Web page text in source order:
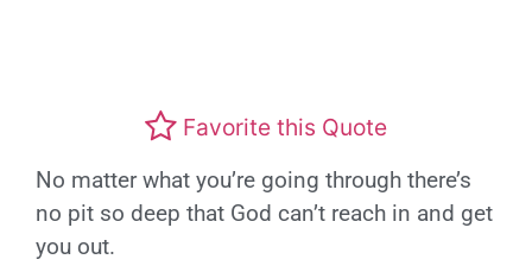
Favorite this Quote
No matter what you’re going through there’s
no pit so deep that God can’t reach in and get
you out.